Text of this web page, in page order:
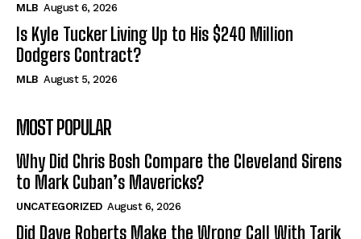
MLB August 6, 2026
Is Kyle Tucker Living Up to His $240 Million
Dodgers Contract?
MLB August 5, 2026
MOST POPULAR
Why Did Chris Bosh Compare the Cleveland Sirens
to Mark Cuban’s Mavericks?
UNCATEGORIZED August 6, 2026
Did Dave Roberts Make the Wrong Call With Tarik